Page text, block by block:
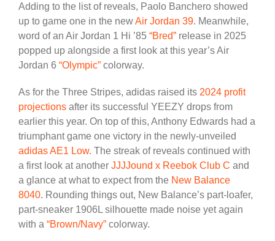
Adding to the list of reveals, Paolo Banchero showed
up to game one in the newAir Jordan 39. Meanwhile,
word of an Air Jordan 1 Hi ’85 “Bred” release in 2025
popped up alongside a first look at this year’s Air
Jordan 6 “Olympic” colorway.
As for the Three Stripes, adidas raised its 2024 profit
projections after its successful YEEZY drops from
earlier this year. On top of this, Anthony Edwards had a
triumphant game one victory in the newly-unveiled
adidas AE1 Low. The streak of reveals continued with
a first look at another JJJJound x Reebok Club C and
a glance at what to expect from the New Balance
8040. Rounding things out, New Balance’s part-loafer,
part-sneaker 1906L silhouette made noise yet again
with a “Brown/Navy” colorway.